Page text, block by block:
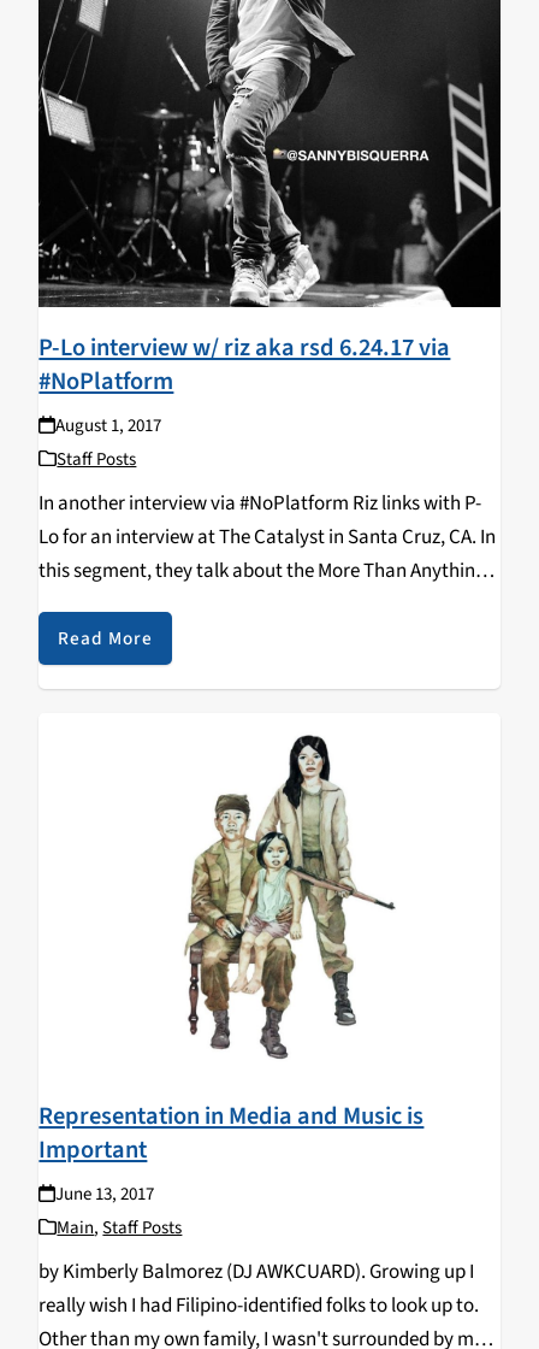
P-Lo interview w/ riz aka rsd 6.24.17 via
#NoPlatform
August 1, 2017
Staff Posts
In another interview via #NoPlatform Riz links with P-
Lo for an interview at The Catalyst in Santa Cruz, CA. In
this segment, they talk about the More Than Anything
tattoos, Collie Buddz, SoSuperSam, Jammy, Filipino
food & values and more. Check out the clip below!
v=Nb4rT1BwjVQ&w=560&h=315
Read More
Representation in Media and Music is
Important
June 13, 2017
Main,Staff Posts
by Kimberly Balmorez (DJ AWKCUARD). Growing up I
really wish I had Filipino-identified folks to look up to.
Other than my own family, I wasn't surrounded by my